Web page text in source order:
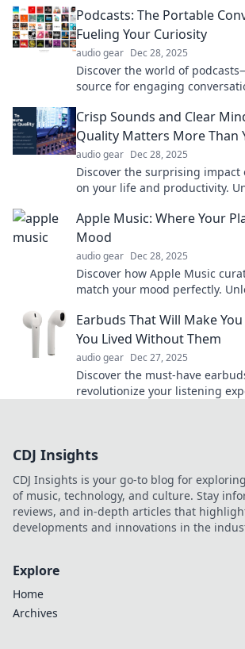
Podcasts: The Portable
Fueling Your Curiosity
audio gear Dec 28, 2025
Discover the world of
source for engaging
Crisp Sounds and Clear
Quality Matters More Than
audio gear Dec 28, 2025
Discover the surprising
on your life and productivity.
Apple Music: Where Your
Mood
audio gear Dec 28, 2025
Discover how Apple Music
match your mood perfectly.
Earbuds That Will Make
You Lived Without Them
audio gear Dec 27, 2025
Discover the must-have
revolutionize your listening
CDJ Insights
CDJ Insights is your go-to blog for
of music, technology, and culture. Stay
reviews, and in-depth articles that
developments and innovations in the
Explore
Home
Archives